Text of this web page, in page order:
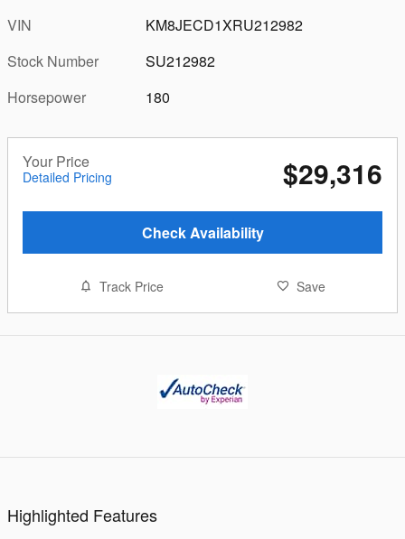
VIN
KM8JECD1XRU212982
Stock Number
SU212982
Horsepower
180
Your Price
Detailed Pricing $29,316
Check Availability
Track Price Save
Highlighted Features